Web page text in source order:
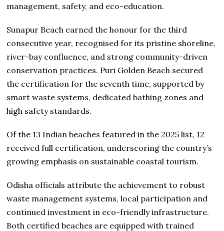
management, safety, and eco-education.
Sunapur Beach earned the honour for the third
consecutive year, recognised for its pristine shoreline,
river-bay confluence, and strong community-driven
conservation practices. Puri Golden Beach secured
the certification for the seventh time, supported by
smart waste systems, dedicated bathing zones and
high safety standards.
Of the 13 Indian beaches featured in the 2025 list, 12
received full certification, underscoring the country’s
growing emphasis on sustainable coastal tourism.
Odisha officials attribute the achievement to robust
waste management systems, local participation and
continued investment in eco-friendly infrastructure.
Both certified beaches are equipped with trained